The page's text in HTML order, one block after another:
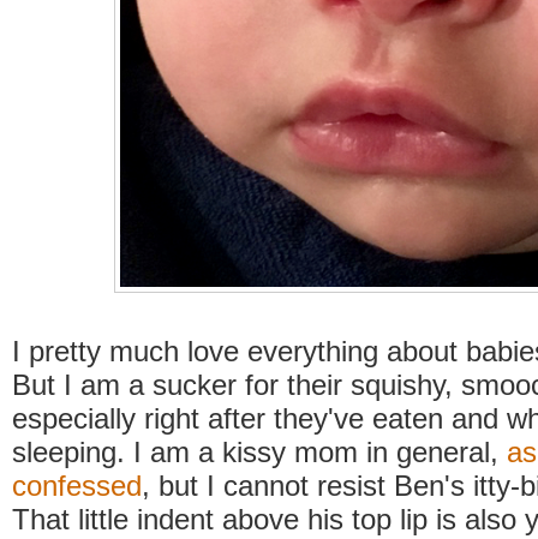
I pretty much love everything about
But I am a sucker for their squishy,
especially right after they've eaten and
sleeping. I am a kissy mom in general,
confessed, but I cannot resist Ben's itty-
That little indent above his top lip is also